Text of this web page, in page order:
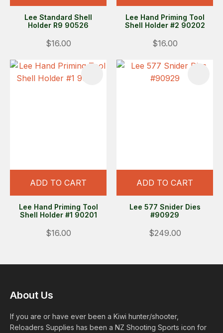
Lee Standard Shell
Holder R9 90526
$16.00
Lee Hand Priming Tool
Shell Holder #2 90202
$16.00
ADD TO CART
Lee Hand Priming Tool
Shell Holder #1 90201
$16.00
ADD TO CART
Lee 577 Snider Dies
#90929
$249.00
About Us
If you are or have ever been a Kiwi hunter/shooter,
Reloaders Supplies has been a NZ Shooting Sports icon for